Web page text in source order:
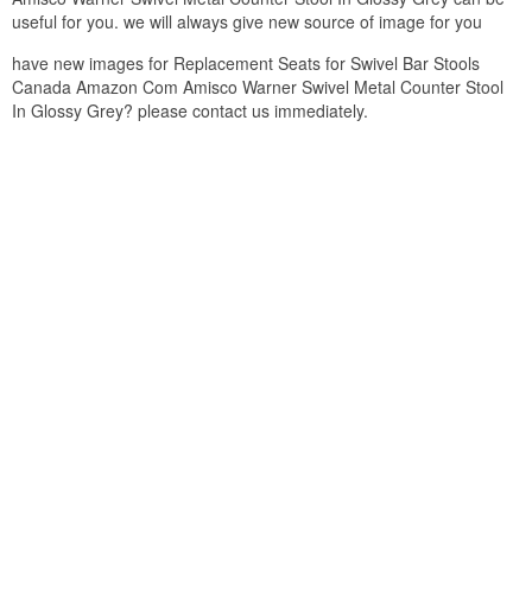
useful for you. we will always give new source of image for you
have new images for Replacement Seats for Swivel Bar Stools
Canada Amazon Com Amisco Warner Swivel Metal Counter Stool
In Glossy Grey? please contact us immediately.